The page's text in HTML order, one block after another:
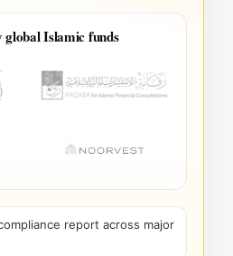
global Islamic funds
report across major